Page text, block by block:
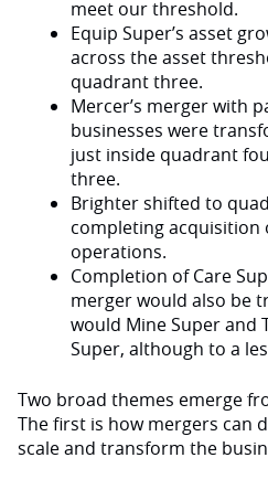
meet our threshold.
Equip Super’s asset
across the asset
quadrant three.
Mercer’s merger with
businesses were
just inside quadrant
three.
Brighter shifted to
completing acquisition
operations.
Completion of Care
merger would also be
would Mine Super and
Super, although to a
Two broad themes emerge
The first is how mergers can
scale and transform the